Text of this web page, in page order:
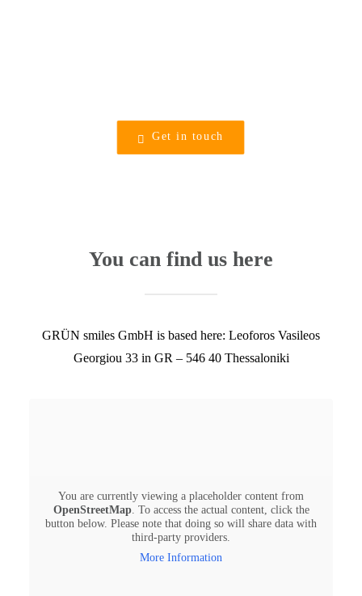
Get in touch
You can find us here
GRÜN smiles GmbH is based here: ​Leoforos Vasileos
Georgiou 33 in GR – 546 40 Thessaloniki
You are currently viewing a placeholder content from
OpenStreetMap. To access the actual content, click the
button below. Please note that doing so will share data with
third-party providers.
More Information